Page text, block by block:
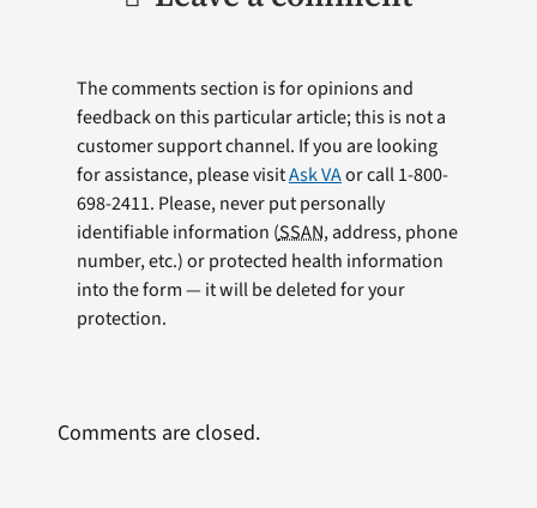
The comments section is for opinions and
feedback on this particular article; this is not a
customer support channel. If you are looking
for assistance, please visitAsk VAor call 1-800-
698-2411. Please, never put personally
identifiable information (SSAN, address, phone
number, etc.) or protected health information
into the form — it will be deleted for your
protection.
Comments are closed.